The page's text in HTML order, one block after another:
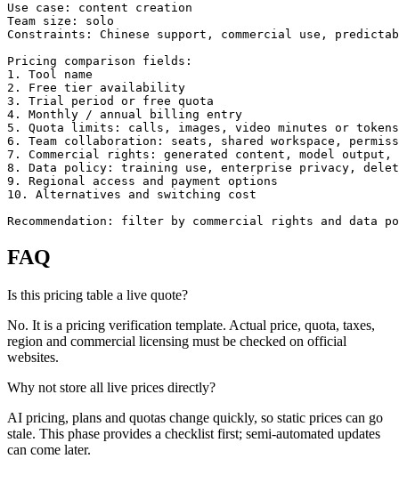
Use case: content creation
Team size: solo
Constraints: Chinese support, commercial use,
Pricing comparison fields:
1. Tool name
2. Free tier availability
3. Trial period or free quota
4. Monthly / annual billing entry
5. Quota limits: calls, images, video minutes or tokens
6. Team collaboration: seats, shared workspace,
7. Commercial rights: generated content, model
8. Data policy: training use, enterprise privacy,
9. Regional access and payment options
10. Alternatives and switching cost
Recommendation: filter by commercial rights and
FAQ
Is this pricing table a live quote?
No. It is a pricing verification template. Actual price, quota, taxes,
region and commercial licensing must be checked on official
websites.
Why not store all live prices directly?
AI pricing, plans and quotas change quickly, so static prices can go
stale. This phase provides a checklist first; semi-automated updates
can come later.